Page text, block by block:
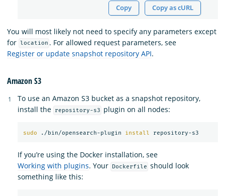
Copy Copy as cURL
You will most likely not need to specify any parameters except
for location . For allowed request parameters, see
Register or update snapshot repository API.
Amazon S3
To use an Amazon S3 bucket as a snapshot repository,
install the
repository-s3 plugin on all nodes:
sudo ./bin/opensearch-plugin install
If you’re using the Docker installation, see
Working with plugins. Your Dockerfile should look
something like this: